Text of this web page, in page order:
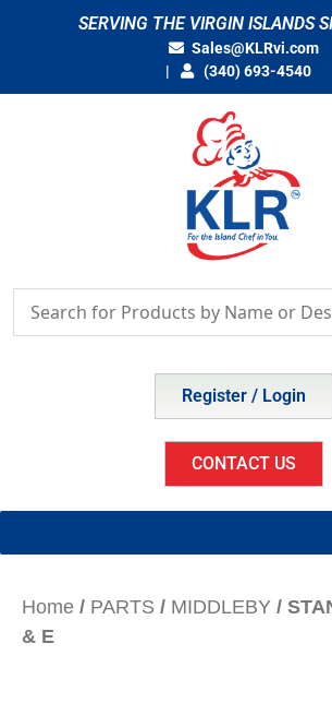
SERVING THE VIRGIN ISLANDS
Sales@KLRvi.com
(340) 693-4540
Register / Login
CONTACT US
Home / PARTS / MIDDLEBY /
& E